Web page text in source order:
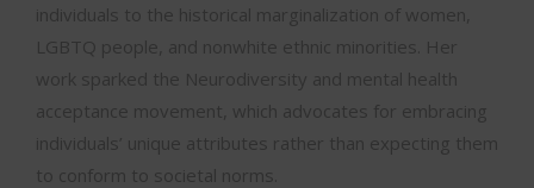
individuals to the historical marginalization of women,
LGBTQ people, and nonwhite ethnic minorities. Her
work sparked the Neurodiversity and mental health
acceptance movement, which advocates for embracing
individuals’ unique attributes rather than expecting them
to conform to societal norms.